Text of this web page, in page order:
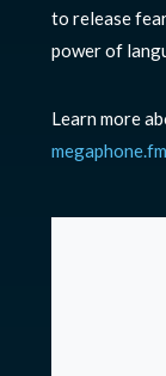
to release
power of
Learn more